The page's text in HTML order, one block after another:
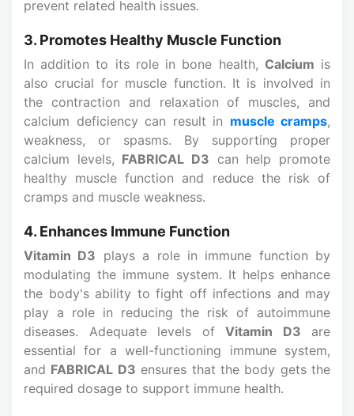
prevent related health issues.
3. Promotes Healthy Muscle Function
In addition to its role in bone health, Calcium is
also crucial for muscle function. It is involved in
the contraction and relaxation of muscles, and
calcium deficiency can result in muscle cramps,
weakness, or spasms. By supporting proper
calcium levels, FABRICAL D3 can help promote
healthy muscle function and reduce the risk of
cramps and muscle weakness.
4. Enhances Immune Function
Vitamin D3 plays a role in immune function by
modulating the immune system. It helps enhance
the body's ability to fight off infections and may
play a role in reducing the risk of autoimmune
diseases. Adequate levels of Vitamin D3 are
essential for a well-functioning immune system,
and FABRICAL D3 ensures that the body gets the
required dosage to support immune health.